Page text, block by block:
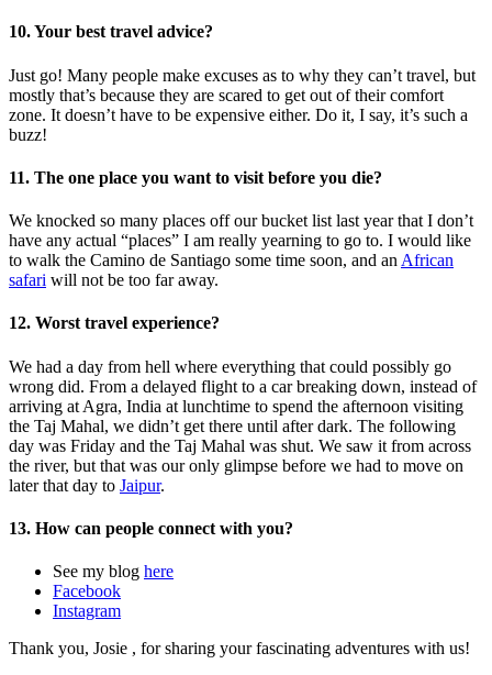
10. Your best travel advice?
Just go! Many people make excuses as to why they can’t travel, but
mostly that’s because they are scared to get out of their comfort
zone. It doesn’t have to be expensive either. Do it, I say, it’s such a
buzz!
11. The one place you want to visit before you die?
We knocked so many places off our bucket list last year that I don’t
have any actual “places” I am really yearning to go to. I would like
to walk the Camino de Santiago some time soon, and an African
safari will not be too far away.
12. Worst travel experience?
We had a day from hell where everything that could possibly go
wrong did. From a delayed flight to a car breaking down, instead of
arriving at Agra, India at lunchtime to spend the afternoon visiting
the Taj Mahal, we didn’t get there until after dark. The following
day was Friday and the Taj Mahal was shut. We saw it from across
the river, but that was our only glimpse before we had to move on
later that day to Jaipur.
13. How can people connect with you?
See my blog here
Facebook
Instagram
Thank you, Josie , for sharing your fascinating adventures with us!